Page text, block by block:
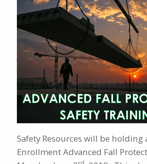
Safety Resources will be holding
Enrollment Advanced Fall